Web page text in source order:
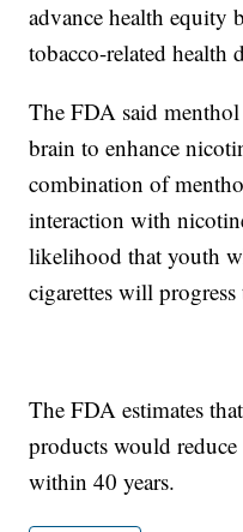
advance health equity
tobacco-related health
The FDA said
brain to enhance
combination of
interaction with
likelihood that youth
cigarettes will
The FDA estimates
products would
within 40 years.